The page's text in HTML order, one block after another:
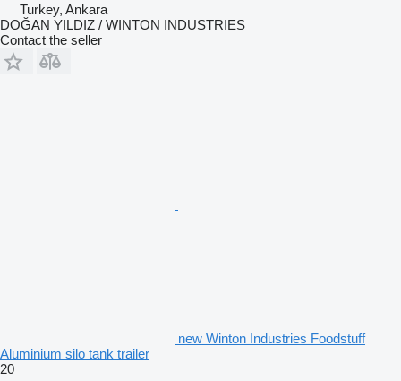
Turkey, Ankara
DOĞAN YILDIZ / WINTON INDUSTRIES
Contact the seller
new Winton Industries Foodstuff
Aluminium silo tank trailer
20